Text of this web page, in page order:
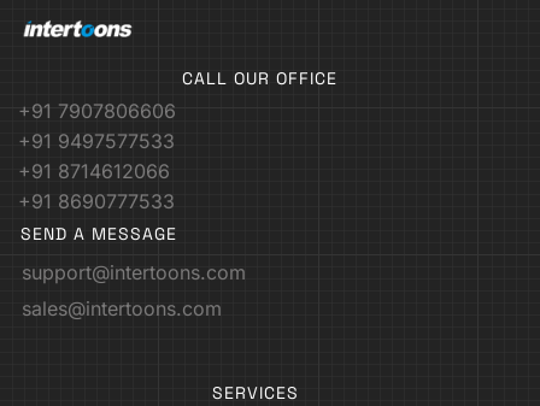
CALL OUR OFFICE
+91 7907806606
+91 9497577533
+91 8714612066
+91 8690777533
SEND A MESSAGE
support@intertoons.com
sales@intertoons.com
SERVICES